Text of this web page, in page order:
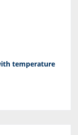
temperature